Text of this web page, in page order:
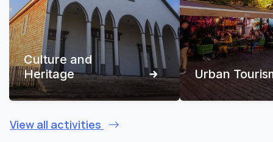
Culture and
Heritage
Urban
View all activities